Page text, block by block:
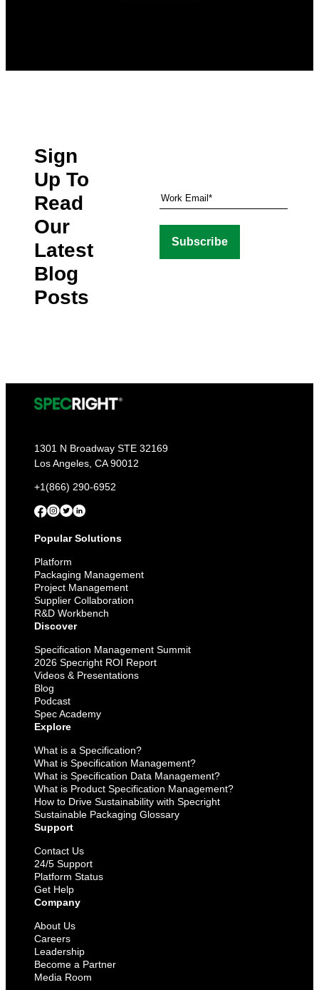
Sign
Up To
Read
Our
Latest
Blog
Posts
1301 N Broadway STE 32169
Los Angeles, CA 90012
+1(866) 290-6952
Popular Solutions
Platform
Packaging Management
Project Management
Supplier Collaboration
R&D Workbench
Discover
Specification Management Summit
2026 Specright ROI Report
Videos & Presentations
Blog
Podcast
Spec Academy
Explore
What is a Specification?
What is Specification Management?
What is Specification Data Management?
What is Product Specification Management?
How to Drive Sustainability with Specright
Sustainable Packaging Glossary
Support
Contact Us
24/5 Support
Platform Status
Get Help
Company
About Us
Careers
Leadership
Become a Partner
Media Room